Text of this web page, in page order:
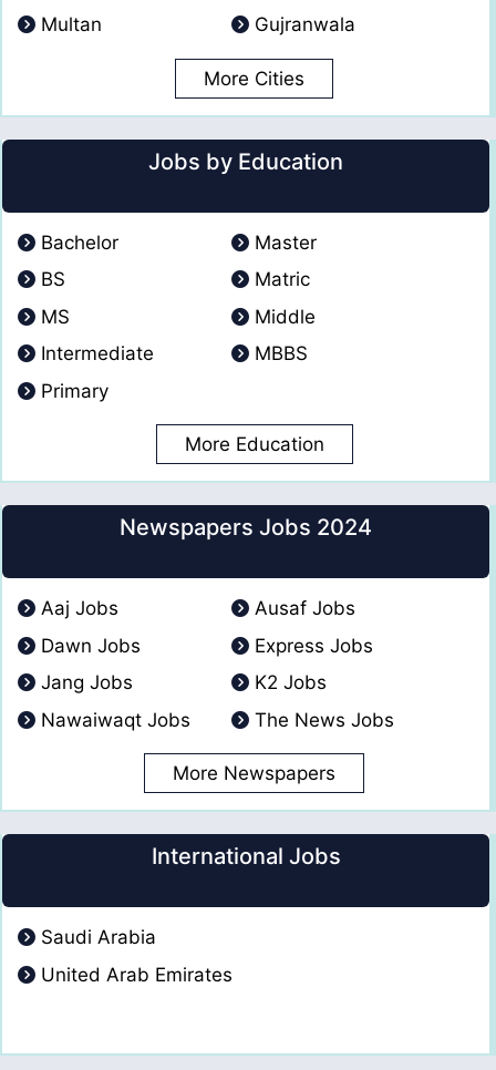
Multan
Gujranwala
More Cities
Jobs by Education
Bachelor
Master
BS
Matric
MS
Middle
Intermediate
MBBS
Primary
More Education
Newspapers Jobs 2024
Aaj Jobs
Ausaf Jobs
Dawn Jobs
Express Jobs
Jang Jobs
K2 Jobs
Nawaiwaqt Jobs
The News Jobs
More Newspapers
International Jobs
Saudi Arabia
United Arab Emirates